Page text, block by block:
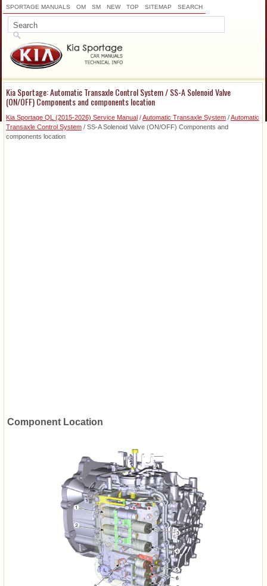
SPORTAGE MANUALS OM SM NEW TOP SITEMAP SEARCH
Kia Sportage: Automatic Transaxle Control System / SS-A Solenoid Valve
(ON/OFF) Components and components location
Kia Sportage QL (2015-2026) Service Manual /Automatic Transaxle System /Automatic
Transaxle Control System / SS-A Solenoid Valve (ON/OFF) Components and
components location
Component Location